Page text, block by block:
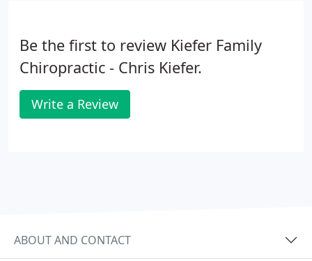
Be the first to review Kiefer Family
Chiropractic - Chris Kiefer.
Write a Review
ABOUT AND CONTACT